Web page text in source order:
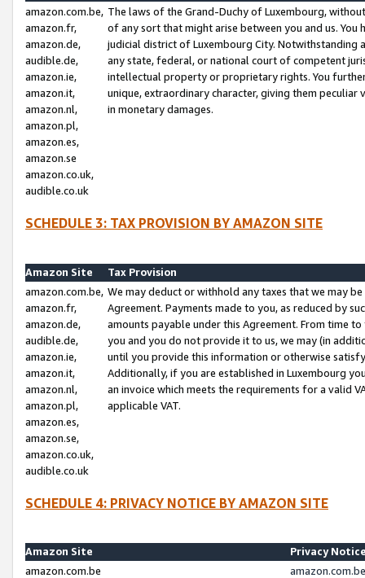
amazon.com.be,
amazon.fr,
amazon.de,
audible.de,
amazon.ie,
amazon.it,
amazon.nl,
amazon.pl,
amazon.es,
amazon.se
amazon.co.uk,
audible.co.uk
The laws of the Grand-Duchy of Luxembourg,
of any sort that might arise between you and us.
judicial district of Luxembourg City. Notwithstanding
any state, federal, or national court of competent
intellectual property or proprietary rights. You
unique, extraordinary character, giving them
in monetary damages.
SCHEDULE 3: TAX PROVISION BY AMAZON SITE
Amazon Site
Tax Provision
amazon.com.be,
amazon.fr,
amazon.de,
audible.de,
amazon.ie,
amazon.it,
amazon.nl,
amazon.pl,
amazon.es,
amazon.se,
amazon.co.uk,
audible.co.uk
We may deduct or withhold any taxes that we may
Agreement. Payments made to you, as reduced by
amounts payable under this Agreement. From time
you and you do not provide it to us, we may (in
until you provide this information or otherwise
Additionally, if you are established in Luxembourg
an invoice which meets the requirements for a valid
applicable VAT.
SCHEDULE 4: PRIVACY NOTICE BY AMAZON SITE
Amazon Site
Privacy
amazon.com.be